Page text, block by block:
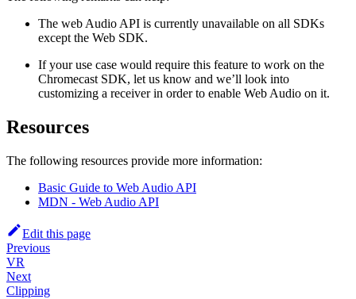
The web Audio API is currently unavailable on all SDKs
except the Web SDK.
If your use case would require this feature to work on the
Chromecast SDK, let us know and we’ll look into
customizing a receiver in order to enable Web Audio on it.
Resources
The following resources provide more information:
Basic Guide to Web Audio API
MDN - Web Audio API
Edit this page
Previous
VR
Next
Clipping